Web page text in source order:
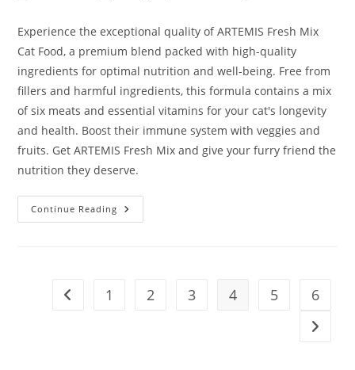
Experience the exceptional quality of ARTEMIS Fresh Mix
Cat Food, a premium blend packed with high-quality
ingredients for optimal nutrition and well-being. Free from
fillers and harmful ingredients, this formula contains a mix
of six meats and essential vitamins for your cat's longevity
and health. Boost their immune system with veggies and
fruits. Get ARTEMIS Fresh Mix and give your furry friend the
nutrition they deserve.
Continue Reading ARTEMIS
Fresh
Go to the previous page
1 2 3 4 5 6
Go to